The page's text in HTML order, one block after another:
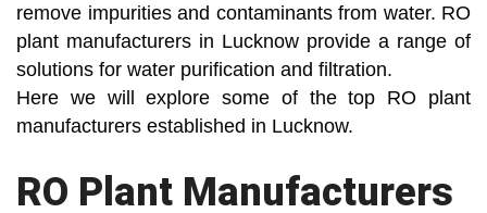
remove impurities and contaminants from water. RO
plant manufacturers in Lucknow provide a range of
solutions for water purification and filtration.
Here we will explore some of the top RO plant
manufacturers established in Lucknow.
RO Plant Manufacturers